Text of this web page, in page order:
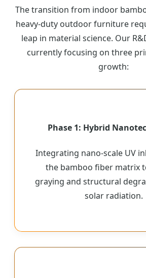
The transition from indoor
heavy-duty outdoor furniture
leap in material science. Our
currently focusing on three
growth:
Phase 1: Hybrid
Integrating nano-scale UV
the bamboo fiber matrix
graying and structural
solar radiation.